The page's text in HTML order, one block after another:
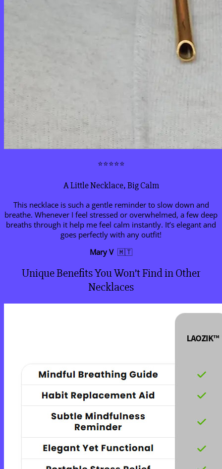
⭐⭐⭐⭐⭐
A Little Necklace, Big Calm
This necklace is such a gentle reminder to slow down and
breathe. Whenever I feel stressed or overwhelmed, a few deep
breaths through it help me feel calm instantly. It’s elegant and
goes perfectly with any outfit!
Mary V 🇲🇹
Unique Benefits You Won’t Find in Other
Necklaces